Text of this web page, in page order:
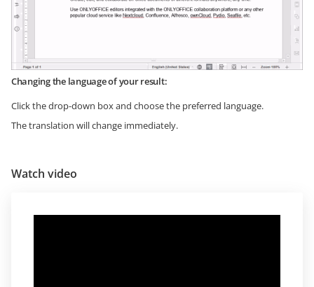
Changing the language of your result:
Click the drop-down box and choose the preferred language.
The translation will change immediately.
Watch video